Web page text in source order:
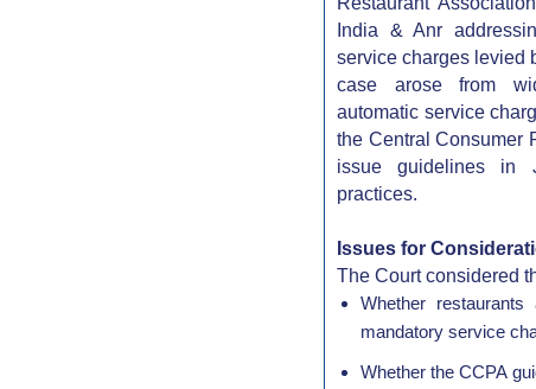
India & Anr
service charges levied
case arose from
automatic service
the Central Consumer
issue guidelines in
practices.
Issues for
The Court considered
Whether
mandatory service
Whether the CCPA